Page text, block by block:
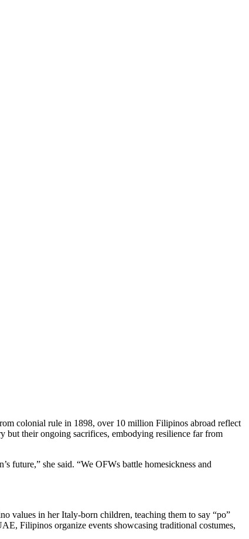
colonial rule in 1898, over 10 million Filipinos abroad reflect
but their ongoing sacrifices, embodying resilience far from
future,” she said. “We OFWs battle homesickness and
values in her Italy-born children, teaching them to say “po”
Filipinos organize events showcasing traditional costumes,